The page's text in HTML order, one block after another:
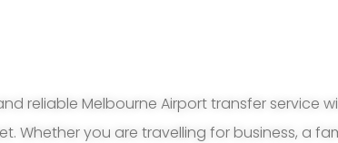
reliable Melbourne Airport transfer service
Whether you are travelling for business, a